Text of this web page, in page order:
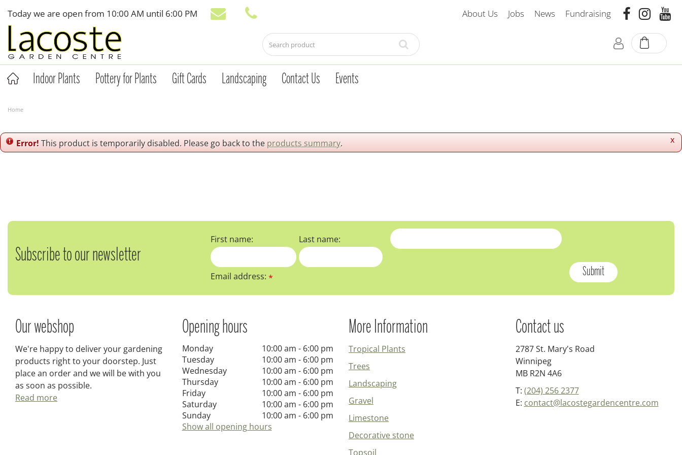
content
Home
Today we are open from 10:00 AM until 6:00 PM About Us Jobs News Fundraising
Indoor Plants Pottery for Plants Gift Cards Landscaping Contact Us Events
x
Error!This product is temporarily disabled. Please go back to the products summary.
Subscribe to our newsletter
First name: Last name:
Email address:*
Our webshop
We're happy to deliver your gardening
products right to your doorstep. Just
place an order and we will be with you
as soon as possible.
Read more
Opening hours
Monday
10:00 am - 6:00 pm
Tuesday
10:00 am - 6:00 pm
Wednesday
10:00 am - 6:00 pm
Thursday
10:00 am - 6:00 pm
Friday
10:00 am - 6:00 pm
Saturday
10:00 am - 6:00 pm
Sunday
10:00 am - 6:00 pm
Show all opening hours
More Information
Tropical Plants
Trees
Landscaping
Gravel
Limestone
Decorative stone
Topsoil
Contact us
2787 St. Mary's Road
Winnipeg
MB R2N 4A6
T: (204) 256 2377
E: contact@lacostegardencentre.com